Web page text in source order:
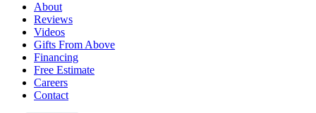
About
Reviews
Videos
Gifts From Above
Financing
Free Estimate
Careers
Contact